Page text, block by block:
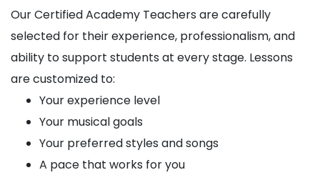
Our Certified Academy Teachers are carefully
selected for their experience, professionalism, and
ability to support students at every stage. Lessons
are customized to:
Your experience level
Your musical goals
Your preferred styles and songs
A pace that works for you